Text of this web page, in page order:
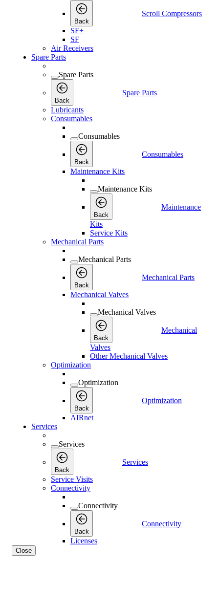
Back
Scroll Compressors
SF+
SF
Air Receivers
Spare Parts
Spare Parts
Back
Spare Parts
Lubricants
Consumables
Consumables
Back
Consumables
Maintenance Kits
Maintenance Kits
Back
Maintenance
Kits
Service Kits
Mechanical Parts
Mechanical Parts
Back
Mechanical Parts
Mechanical Valves
Mechanical Valves
Back
Mechanical
Valves
Other Mechanical Valves
Optimization
Optimization
Back
Optimization
AIRnet
Services
Services
Back
Services
Service Visits
Connectivity
Connectivity
Back
Connectivity
Licenses
Close